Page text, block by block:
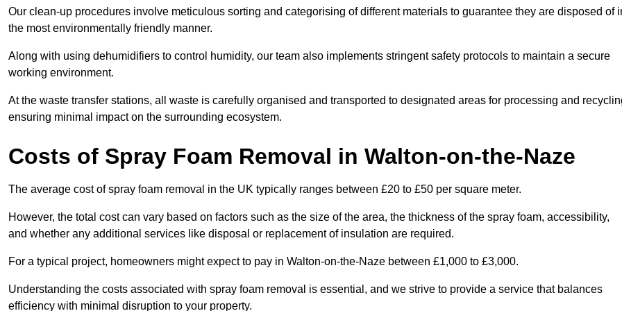
Our clean-up procedures involve meticulous sorting and categorising of different materials to guarantee they are disposed of
the most environmentally friendly manner.
Along with using dehumidifiers to control humidity, our team also implements stringent safety protocols to maintain a secure
working environment.
At the waste transfer stations, all waste is carefully organised and transported to designated areas for processing and
ensuring minimal impact on the surrounding ecosystem.
Costs of Spray Foam Removal in Walton-on-the-Naze
The average cost of spray foam removal in the UK typically ranges between £20 to £50 per square meter.
However, the total cost can vary based on factors such as the size of the area, the thickness of the spray foam, accessibility,
and whether any additional services like disposal or replacement of insulation are required.
For a typical project, homeowners might expect to pay in Walton-on-the-Naze between £1,000 to £3,000.
Understanding the costs associated with spray foam removal is essential, and we strive to provide a service that balances
efficiency with minimal disruption to your property.